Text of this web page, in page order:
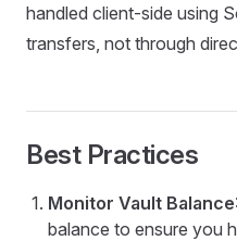
handled client-side using
transfers, not through
Best Practices
Monitor Vault Balance
balance to ensure you